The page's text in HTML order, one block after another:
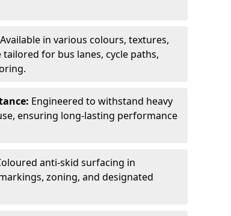
Available in various colours, textures,
for bus lanes, cycle paths,
Engineered to withstand heavy
ensuring long-lasting performance
anti-skid surfacing in
zoning, and designated